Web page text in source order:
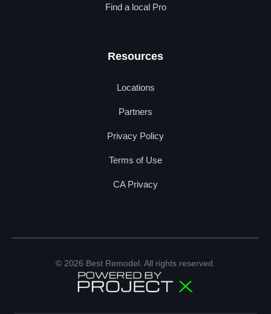
Find a local Pro
Resources
Locations
Partners
Privacy Policy
Terms of Use
CA Privacy
© 2026 Best Remodel. All rights reserved.